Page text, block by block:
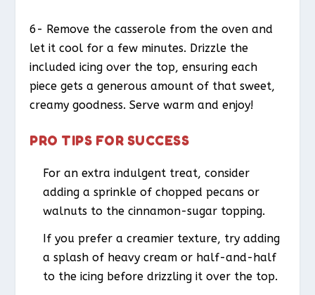
6- Remove the casserole from the oven and
let it cool for a few minutes. Drizzle the
included icing over the top, ensuring each
piece gets a generous amount of that sweet,
creamy goodness. Serve warm and enjoy!
PRO TIPS FOR SUCCESS
For an extra indulgent treat, consider
adding a sprinkle of chopped pecans or
walnuts to the cinnamon-sugar topping.
If you prefer a creamier texture, try adding
a splash of heavy cream or half-and-half
to the icing before drizzling it over the top.